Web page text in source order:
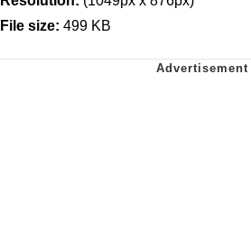
File size: 499 KB